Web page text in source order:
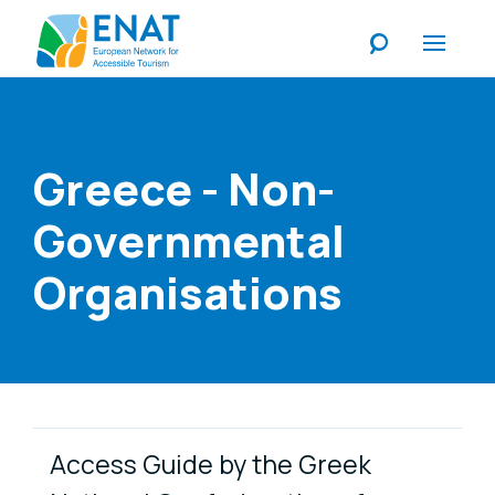
Greece - Non-
Governmental
Organisations
Link Items
Access Guide by the Greek